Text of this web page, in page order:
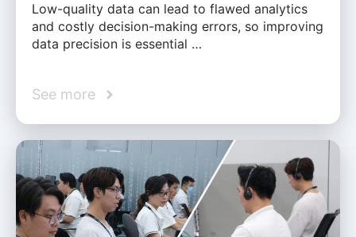
Low-quality data can lead to flawed analytics
and costly decision-making errors, so improving
data precision is essential …
See more